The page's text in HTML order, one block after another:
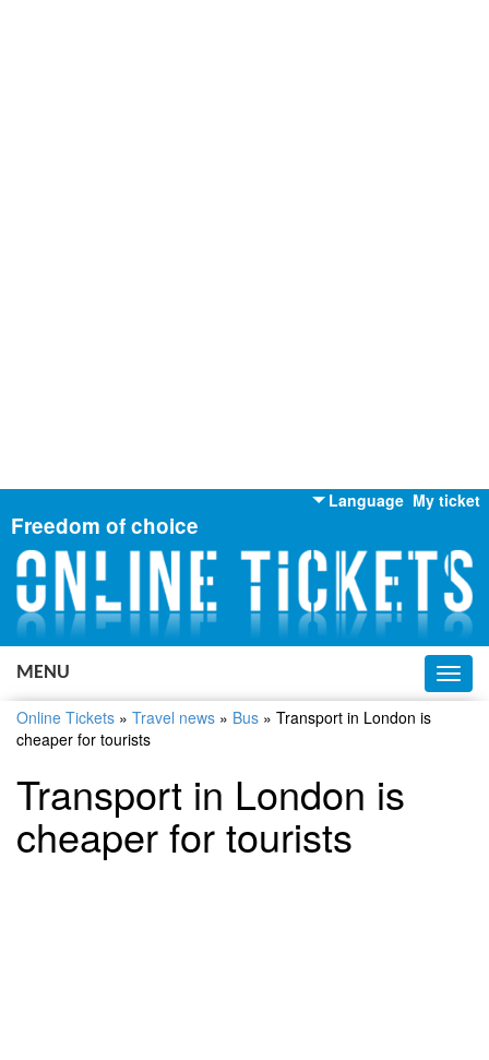
My ticket
Language
English
Russian
Ukrainian
Freedom of choice
MENU
Online Tickets » Travel news » Bus » Transport in London is
cheaper for tourists
Transport in London is
cheaper for tourists